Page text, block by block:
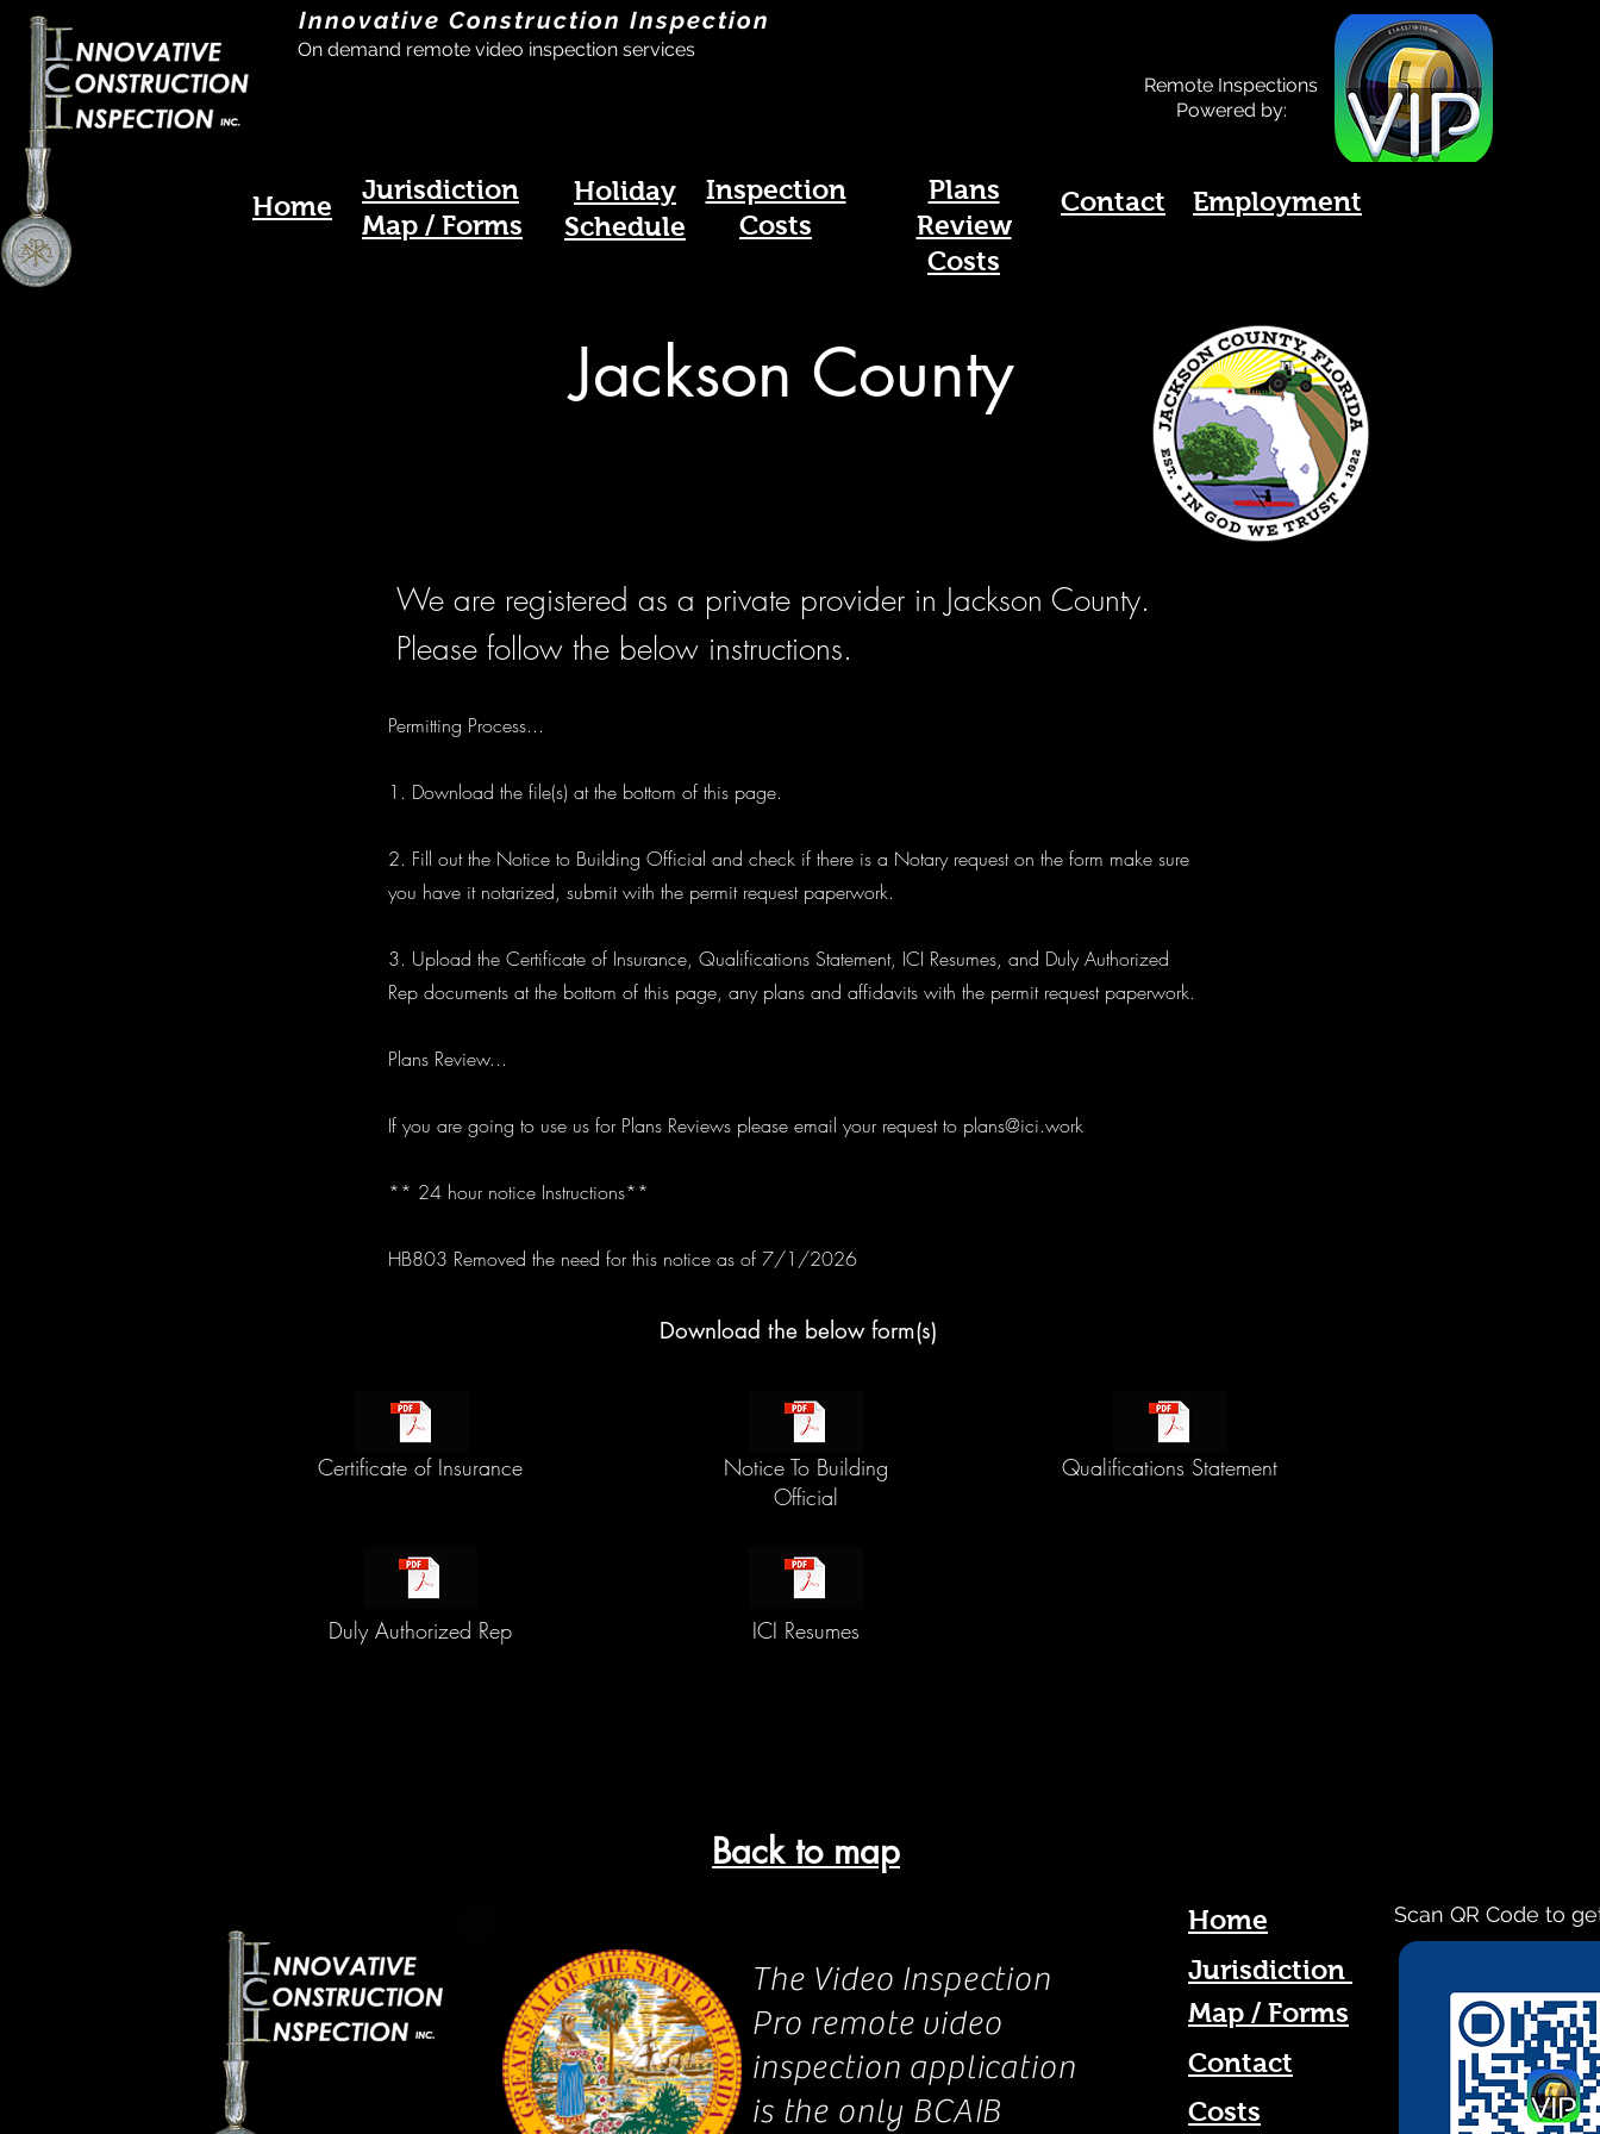
Innovative Construction Inspection
On demand remote video inspection services
Remote Inspections
Powered by:
Home
Jurisdiction
Map / Forms
Inspection
Costs
Plans
Review
Costs
Contact Employment
Holiday
Schedule
Jackson County
We are registered as a private provider in Jackson County.
Please follow the below instructions.
Permitting Process...
1. Download the file(s) at the bottom of this page.
2. Fill out the Notice to Building Official and check if there is a Notary request on the form make sure
you have it notarized, submit with the permit request paperwork.
3. Upload the Certificate of Insurance, Qualifications Statement, ICI Resumes, and Duly Authorized
Rep documents at the bottom of this page, any plans and affidavits with the permit request paperwork.
Plans Review...
If you are going to use us for Plans Reviews please email your request to plans@ici.work
** 24 hour notice Instructions**
HB803 Removed the need for this notice as of 7/1/2026
Download the below form(s)
Certificate of Insurance
Notice To Building
Official
Qualifications Statement
Duly Authorized Rep ICI Resumes
Back to map
The Video Inspection
Pro remote video
inspection application
is the only BCAIB
Home
Jurisdiction
Map / Forms
Contact
Costs
Scan QR Code to